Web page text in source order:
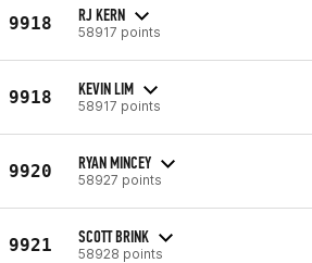
9918 RJ KERN
58917 points
9918 KEVIN LIM
58917 points
9920 RYAN MINCEY
58927 points
9921 SCOTT BRINK
58928 points